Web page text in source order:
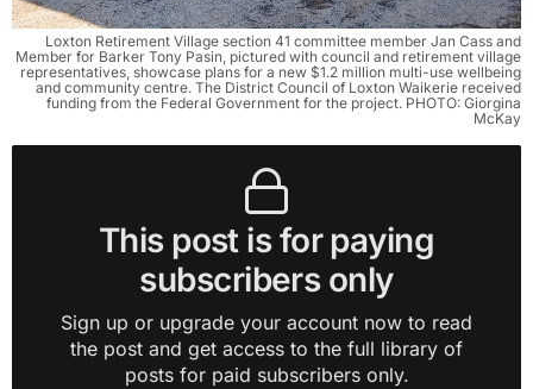
Loxton Retirement Village section 41 committee member Jan Cass and
Member for Barker Tony Pasin, pictured with council and retirement village
representatives, showcase plans for a new $1.2 million multi-use wellbeing
and community centre. The District Council of Loxton Waikerie received
funding from the Federal Government for the project. PHOTO: Giorgina
McKay
This post is for paying
subscribers only
Sign up or upgrade your account now to read
the post and get access to the full library of
posts for paid subscribers only.